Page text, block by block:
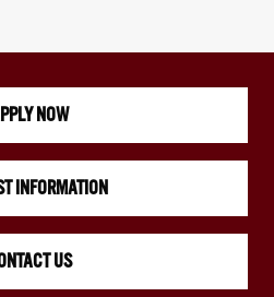
NOW
INFORMATION
US